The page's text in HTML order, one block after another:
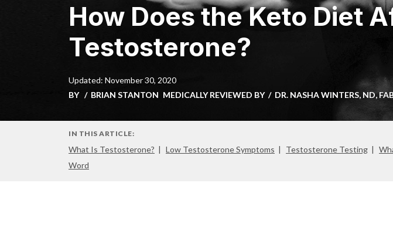
How Does the Keto Diet
Testosterone?
Updated: November 30, 2020
BY
BRIAN STANTON MEDICALLY REVIEWED BY DR. NASHA WINTERS, ND,
IN THIS ARTICLE:
What Is Testosterone? Low Testosterone Symptoms Testosterone Testing
Word